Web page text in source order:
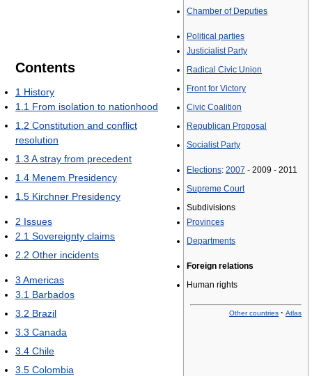
Chamber of Deputies
Political parties
Justicialist Party
Radical Civic Union
Front for Victory
Civic Coalition
Republican Proposal
Socialist Party
Elections: 2007 - 2009 - 2011
Supreme Court
Subdivisions
Provinces
Departments
Foreign relations
Human rights
Other countries · Atlas
Contents
1 History
1.1 From isolation to nationhood
1.2 Constitution and conflict
resolution
1.3 A stray from precedent
1.4 Menem Presidency
1.5 Kirchner Presidency
2 Issues
2.1 Sovereignty claims
2.2 Other incidents
3 Americas
3.1 Barbados
3.2 Brazil
3.3 Canada
3.4 Chile
3.5 Colombia